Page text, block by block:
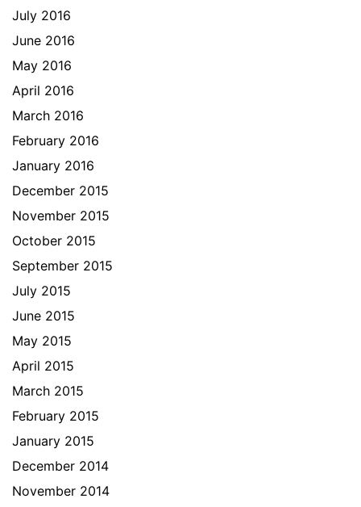
July 2016
June 2016
May 2016
April 2016
March 2016
February 2016
January 2016
December 2015
November 2015
October 2015
September 2015
July 2015
June 2015
May 2015
April 2015
March 2015
February 2015
January 2015
December 2014
November 2014